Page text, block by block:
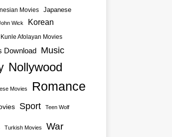
Movies Japanese
Wick Korean
Kunle Afolayan Movies
Download Music
Nollywood
Movies Romance
Sport Teen Wolf
Turkish Movies War